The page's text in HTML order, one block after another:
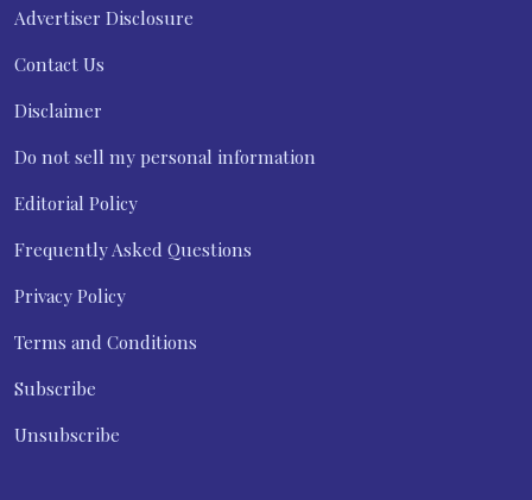
Advertiser Disclosure
Contact Us
Disclaimer
Do not sell my personal information
Editorial Policy
Frequently Asked Questions
Privacy Policy
Terms and Conditions
Subscribe
Unsubscribe